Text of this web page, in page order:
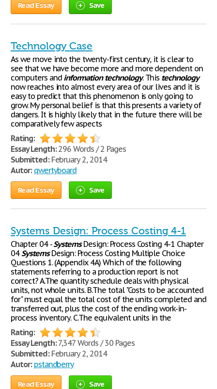
Read Essay Save
Technology Case
As we move into the twenty-first century, it is clear to
see that we have become more and more dependent on
computers and information technology. This technology
now reaches into almost every area of our lives and it is
easy to predict that this phenomenon is only going to
grow. My personal belief is that this presents a variety of
dangers. It is highly likely that in the future there will be
comparatively few aspects
Rating:
Essay Length:296 Words / 2 Pages
Submitted:February 2, 2014
Autor: qwertyboard
Read Essay Save
Systems Design: Process Costing 4-1
Chapter 04 -SystemsDesign: Process Costing 4-1 Chapter
04SystemsDesign: Process Costing Multiple Choice
Questions 1. (Appendix 4A) Which of the following
statements referring to a production report is not
correct? A.The quantity schedule deals with physical
units, not whole units. B.The total "Costs to be accounted
for" must equal the total cost of the units completed and
transferred out, plus the cost of the ending work-in-
process inventory. C.The equivalent units in the
Rating:
Essay Length:7,347 Words / 30 Pages
Submitted:February 2, 2014
Autor: pstandberry
Read Essay Save